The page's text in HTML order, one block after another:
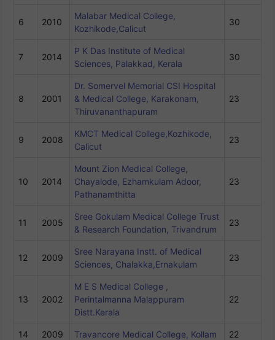
6 2010
Malabar Medical College,
Kozhikode,Calicut
30
7 2014
P K Das Institute of Medical
Sciences, Palakkad, Kerala
30
8 2001
Dr. Somervel Memorial CSI Hospital
& Medical College, Karakonam,
Thiruvananthapuram
23
9 2008
KMCT Medical College,Kozhikode,
Calicut
23
10 2014
Mount Zion Medical College,
Chayalode, Ezhamkulam Adoor,
Pathanamthitta
23
11 2005
Sree Gokulam Medical College Trust
& Research Foundation, Trivandrum
23
12 2009
Sree Narayana Instt. of Medical
Sciences, Chalakka,Ernakulam
23
13 2002
M E S Medical College ,
Perintalmanna Malappuram
Distt.Kerala
22
14 2009 Travancore Medical College, Kollam 22